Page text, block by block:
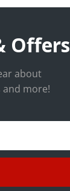
Offers
about
more!